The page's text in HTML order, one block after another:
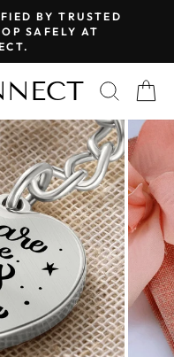
BY TRUSTED
SAFELY AT